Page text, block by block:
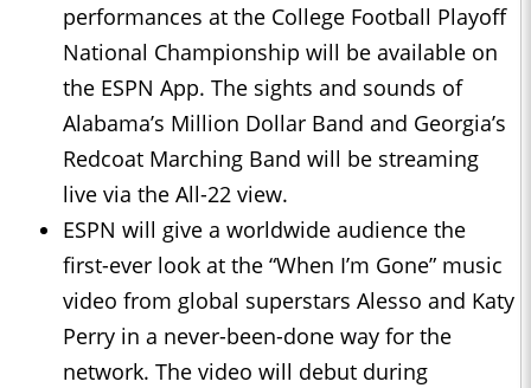
performances at the College Football Playoff
National Championship will be available on
the ESPN App. The sights and sounds of
Alabama’s Million Dollar Band and Georgia’s
Redcoat Marching Band will be streaming
live via the All-22 view.
ESPN will give a worldwide audience the
first-ever look at the “When I’m Gone” music
video from global superstars Alesso and Katy
Perry in a never-been-done way for the
network. The video will debut during